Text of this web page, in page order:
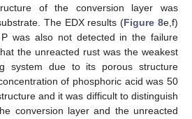
of the conversion layer was
The EDX results (Figure 8e,f)
was also not detected in the failure
the unreacted rust was the weakest
system due to its porous structure
of phosphoric acid was 50
and it was difficult to distinguish
conversion layer and the unreacted